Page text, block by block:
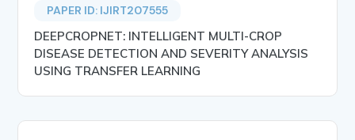
PAPER ID: IJIRT207555
DEEPCROPNET: INTELLIGENT MULTI-CROP
DISEASE DETECTION AND SEVERITY ANALYSIS
USING TRANSFER LEARNING